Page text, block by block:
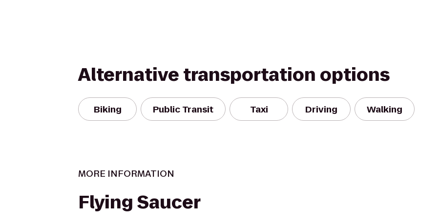
Alternative transportation options
Biking Public Transit Taxi Driving Walking
MORE INFORMATION
Flying Saucer